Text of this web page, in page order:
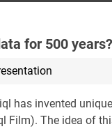
for 500 years?
has invented
Film). The idea of